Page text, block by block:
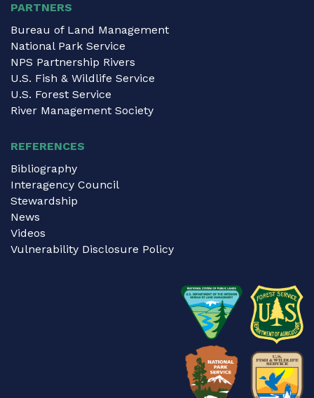
PARTNERS
Bureau of Land Management
National Park Service
NPS Partnership Rivers
U.S. Fish & Wildlife Service
U.S. Forest Service
River Management Society
REFERENCES
Bibliography
Interagency Council
Stewardship
News
Videos
Vulnerability Disclosure Policy